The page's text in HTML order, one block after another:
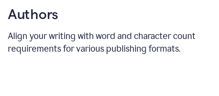
Authors
Align your writing with word and character count
requirements for various publishing formats.